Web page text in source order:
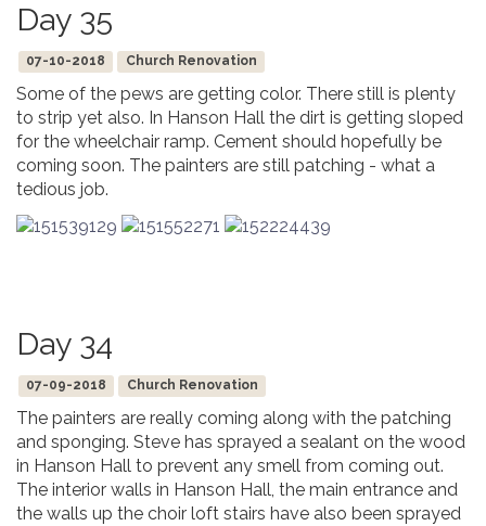
Day 35
07-10-2018 Church Renovation
Some of the pews are getting color. There still is plenty
to strip yet also. In Hanson Hall the dirt is getting sloped
for the wheelchair ramp. Cement should hopefully be
coming soon. The painters are still patching - what a
tedious job.
Day 34
07-09-2018 Church Renovation
The painters are really coming along with the patching
and sponging. Steve has sprayed a sealant on the wood
in Hanson Hall to prevent any smell from coming out.
The interior walls in Hanson Hall, the main entrance and
the walls up the choir loft stairs have also been sprayed